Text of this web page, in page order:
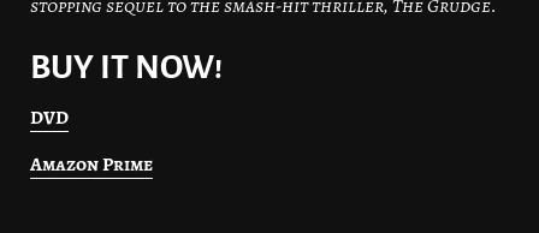
stopping sequel to the smash-hit thriller, The Grudge.
BUY IT NOW!
DVD
Amazon Prime